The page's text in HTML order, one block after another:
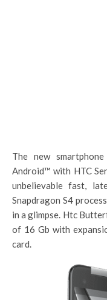
The new
Android™ with HTC
unbelievable fast,
Snapdragon S4
in a glimpse. Htc
of 16 Gb with
card.